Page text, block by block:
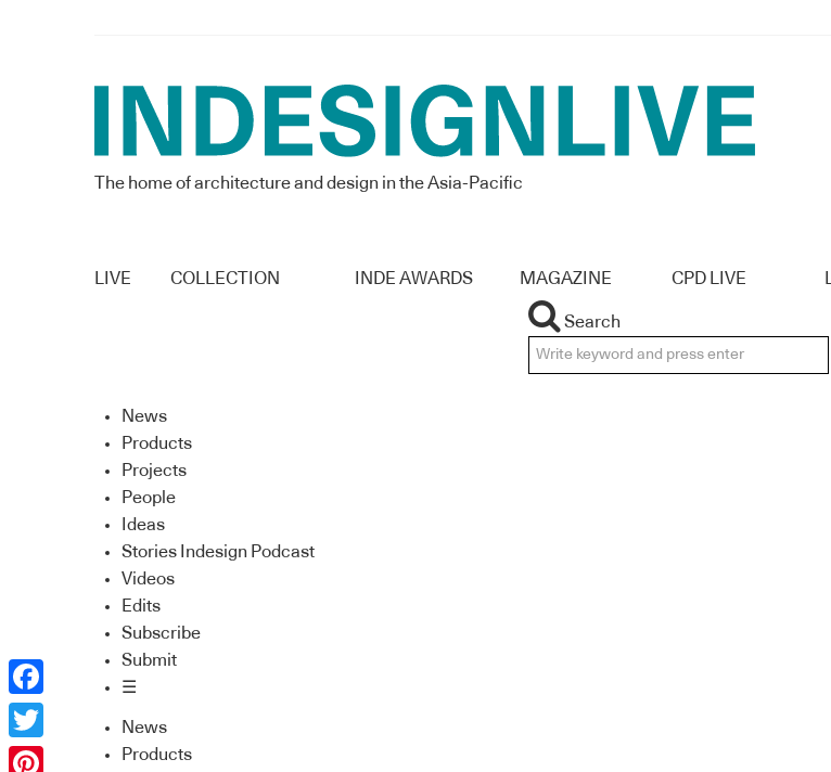
The home of architecture and design in the Asia-Pacific
LIVE COLLECTION INDE AWARDS MAGAZINE CPD LIVE
Search
News
Products
Projects
People
Ideas
Stories Indesign Podcast
Videos
Edits
Subscribe
Submit
☰
News
Products
Facebook
Twitter